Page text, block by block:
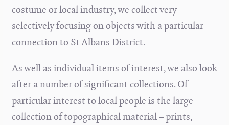
costume or local industry, we collect very
selectively focusing on objects with a particular
connection to St Albans District.
As well as individual items of interest, we also look
after a number of significant collections. Of
particular interest to local people is the large
collection of topographical material – prints,